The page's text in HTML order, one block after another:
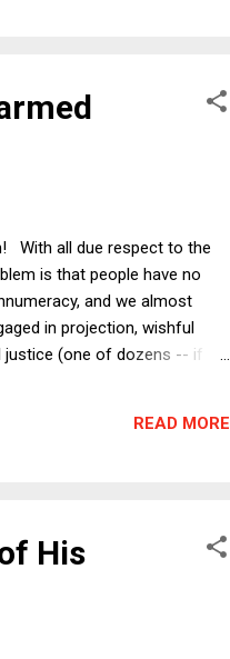
With all due respect to the
is that people have no
and we almost
in projection, wishful
justice (one of dozens -- if
that goes...
READ MORE
His